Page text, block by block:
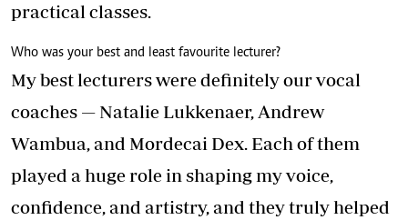
practical classes.
Who was your best and least favourite lecturer?
My best lecturers were definitely our vocal
coaches — Natalie Lukkenaer, Andrew
Wambua, and Mordecai Dex. Each of them
played a huge role in shaping my voice,
confidence, and artistry, and they truly helped